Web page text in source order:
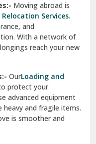
Moving abroad is
Services.
and
With a network of
reach your new
OurLoading and
protect your
advanced equipment
and fragile items.
is smoother and